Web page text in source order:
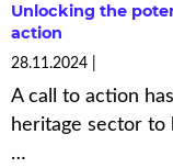
Unlocking the
action
28.11.2024
A call to action
heritage sector
…